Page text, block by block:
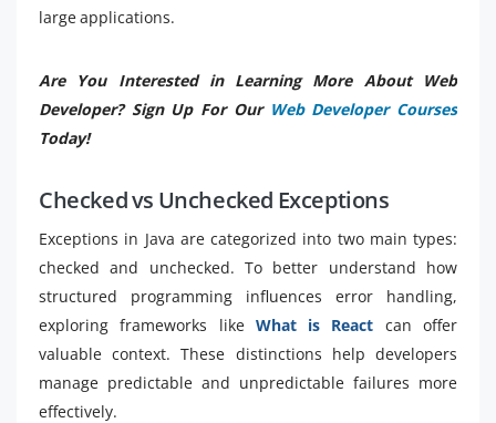
large applications.
Are You Interested in Learning More About Web
Developer? Sign Up For Our Web Developer Courses
Today!
Checked vs Unchecked Exceptions
Exceptions in Java are categorized into two main types:
checked and unchecked. To better understand how
structured programming influences error handling,
exploring frameworks like What is React can offer
valuable context. These distinctions help developers
manage predictable and unpredictable failures more
effectively.